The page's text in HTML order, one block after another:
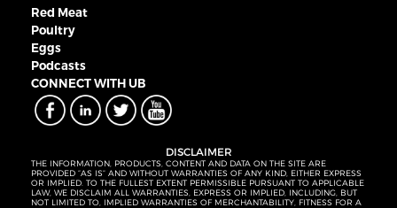
Red Meat
Poultry
Eggs
Podcasts
CONNECT WITH UB
DISCLAIMER
THE INFORMATION, PRODUCTS, CONTENT AND DATA ON THE SITE ARE
PROVIDED “AS IS” AND WITHOUT WARRANTIES OF ANY KIND, EITHER EXPRESS
OR IMPLIED. TO THE FULLEST EXTENT PERMISSIBLE PURSUANT TO APPLICABLE
LAW, WE DISCLAIM ALL WARRANTIES, EXPRESS OR IMPLIED, INCLUDING, BUT
NOT LIMITED TO, IMPLIED WARRANTIES OF MERCHANTABILITY, FITNESS FOR A